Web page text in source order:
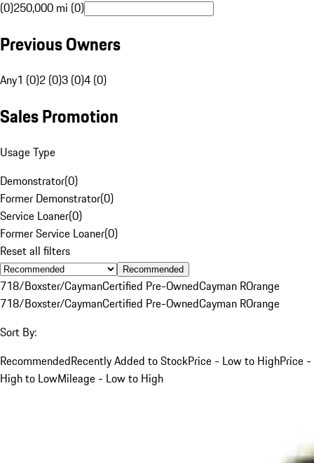
(0)250,000 mi (0)
Previous Owners
Any1 (0)2 (0)3 (0)4 (0)
Sales Promotion
Usage Type
Demonstrator(0)
Former Demonstrator(0)
Service Loaner(0)
Former Service Loaner(0)
Reset all filters
Recommended
718/Boxster/CaymanCertified Pre-OwnedCayman ROrange
718/Boxster/CaymanCertified Pre-OwnedCayman ROrange
Sort By:
RecommendedRecently Added to StockPrice - Low to HighPrice -
High to LowMileage - Low to High